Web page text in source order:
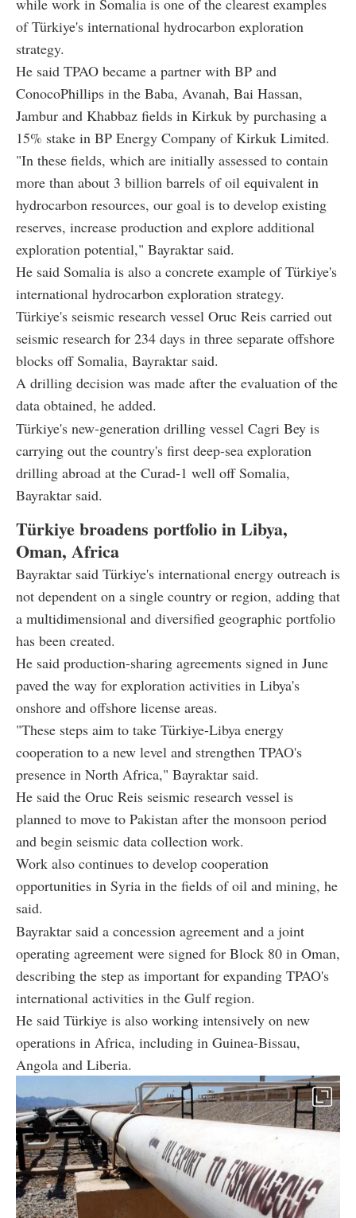
while work in Somalia is one of the clearest examples
of Türkiye's international hydrocarbon exploration
strategy.
He said TPAO became a partner with BP and
ConocoPhillips in the Baba, Avanah, Bai Hassan,
Jambur and Khabbaz fields in Kirkuk by purchasing a
15% stake in BP Energy Company of Kirkuk Limited.
"In these fields, which are initially assessed to contain
more than about 3 billion barrels of oil equivalent in
hydrocarbon resources, our goal is to develop existing
reserves, increase production and explore additional
exploration potential," Bayraktar said.
He said Somalia is also a concrete example of Türkiye's
international hydrocarbon exploration strategy.
Türkiye's seismic research vessel Oruc Reis carried out
seismic research for 234 days in three separate offshore
blocks off Somalia, Bayraktar said.
A drilling decision was made after the evaluation of the
data obtained, he added.
Türkiye's new-generation drilling vessel Cagri Bey is
carrying out the country's first deep-sea exploration
drilling abroad at the Curad-1 well off Somalia,
Bayraktar said.
Türkiye broadens portfolio in Libya,
Oman, Africa
Bayraktar said Türkiye's international energy outreach is
not dependent on a single country or region, adding that
a multidimensional and diversified geographic portfolio
has been created.
He said production-sharing agreements signed in June
paved the way for exploration activities in Libya's
onshore and offshore license areas.
"These steps aim to take Türkiye-Libya energy
cooperation to a new level and strengthen TPAO's
presence in North Africa," Bayraktar said.
He said the Oruc Reis seismic research vessel is
planned to move to Pakistan after the monsoon period
and begin seismic data collection work.
Work also continues to develop cooperation
opportunities in Syria in the fields of oil and mining, he
said.
Bayraktar said a concession agreement and a joint
operating agreement were signed for Block 80 in Oman,
describing the step as important for expanding TPAO's
international activities in the Gulf region.
He said Türkiye is also working intensively on new
operations in Africa, including in Guinea-Bissau,
Angola and Liberia.